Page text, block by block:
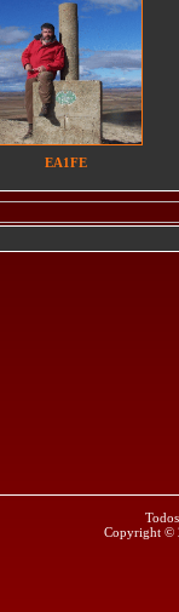
EA1FE
Copyright ©